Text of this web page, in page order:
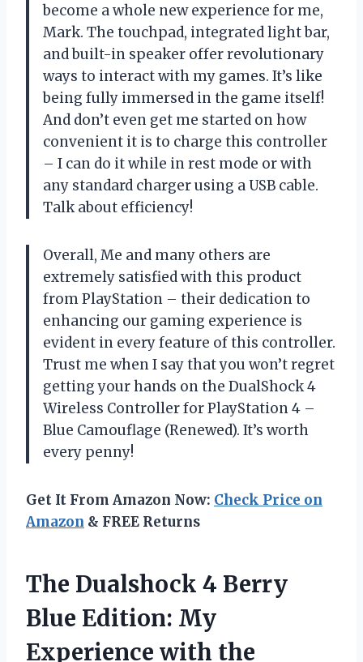
become a whole new experience for me,
Mark. The touchpad, integrated light bar,
and built-in speaker offer revolutionary
ways to interact with my games. It’s like
being fully immersed in the game itself!
And don’t even get me started on how
convenient it is to charge this controller
– I can do it while in rest mode or with
any standard charger using a USB cable.
Talk about efficiency!
Overall, Me and many others are
extremely satisfied with this product
from PlayStation – their dedication to
enhancing our gaming experience is
evident in every feature of this controller.
Trust me when I say that you won’t regret
getting your hands on the DualShock 4
Wireless Controller for PlayStation 4 –
Blue Camouflage (Renewed). It’s worth
every penny!
Get It From Amazon Now: Check Price on
Amazon & FREE Returns
The Dualshock 4 Berry
Blue Edition: My
Experience with the